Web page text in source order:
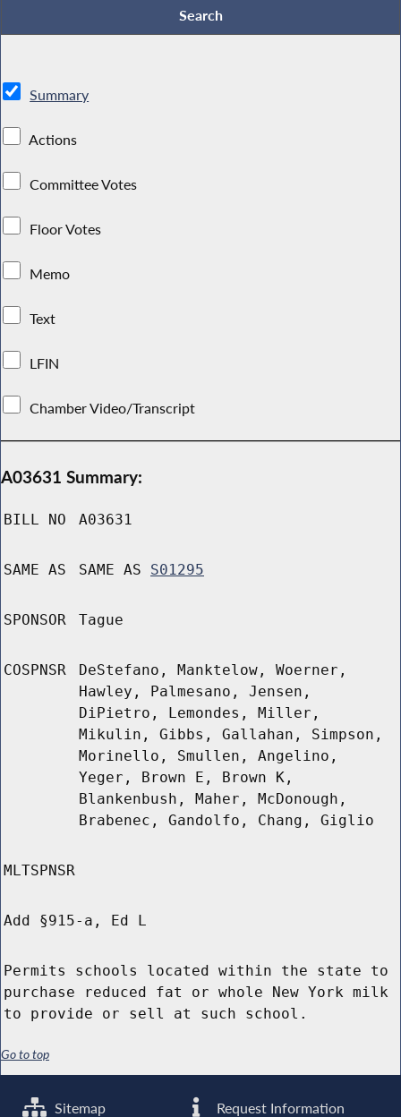
Summary
Actions
Committee Votes
Floor Votes
Memo
Text
LFIN
Chamber Video/Transcript
A03631 Summary:
BILL NO A03631
SAME AS SAME AS S01295
SPONSOR Tague
COSPNSR
DeStefano, Manktelow, Woerner,
Hawley, Palmesano, Jensen,
DiPietro, Lemondes, Miller,
Mikulin, Gibbs, Gallahan, Simpson,
Morinello, Smullen, Angelino,
Yeger, Brown E, Brown K,
Blankenbush, Maher, McDonough,
Brabenec, Gandolfo, Chang, Giglio
MLTSPNSR
Add §915-a, Ed L
Permits schools located within the state to
purchase reduced fat or whole New York milk
to provide or sell at such school.
Go to top
Sitemap Request Information